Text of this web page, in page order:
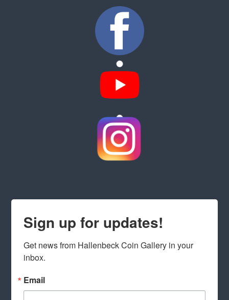
Sign up for updates!
Get news from Hallenbeck Coin Gallery in your
inbox.
Email